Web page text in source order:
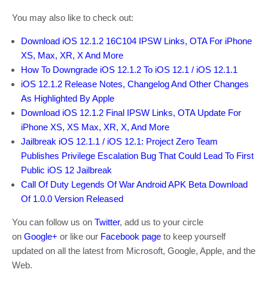
You may also like to check out:
Download iOS 12.1.2 16C104 IPSW Links, OTA For iPhone
XS, Max, XR, X And More
How To Downgrade iOS 12.1.2 To iOS 12.1 / iOS 12.1.1
iOS 12.1.2 Release Notes, Changelog And Other Changes
As Highlighted By Apple
Download iOS 12.1.2 Final IPSW Links, OTA Update For
iPhone XS, XS Max, XR, X, And More
Jailbreak iOS 12.1.1 / iOS 12.1: Project Zero Team
Publishes Privilege Escalation Bug That Could Lead To First
Public iOS 12 Jailbreak
Call Of Duty Legends Of War Android APK Beta Download
Of 1.0.0 Version Released
You can follow us on Twitter, add us to your circle
on Google+ or like our Facebook page to keep yourself
updated on all the latest from Microsoft, Google, Apple, and the
Web.